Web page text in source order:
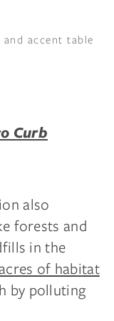
Curb
also
forests and
in the
of habitat
by polluting